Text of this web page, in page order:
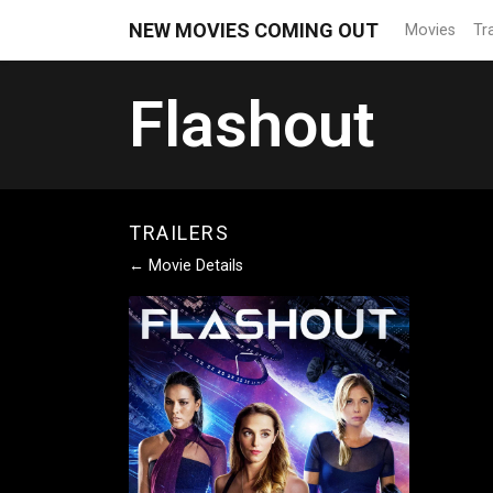
NEW MOVIES COMING OUT Movies
Flashout
TRAILERS
← Movie Details